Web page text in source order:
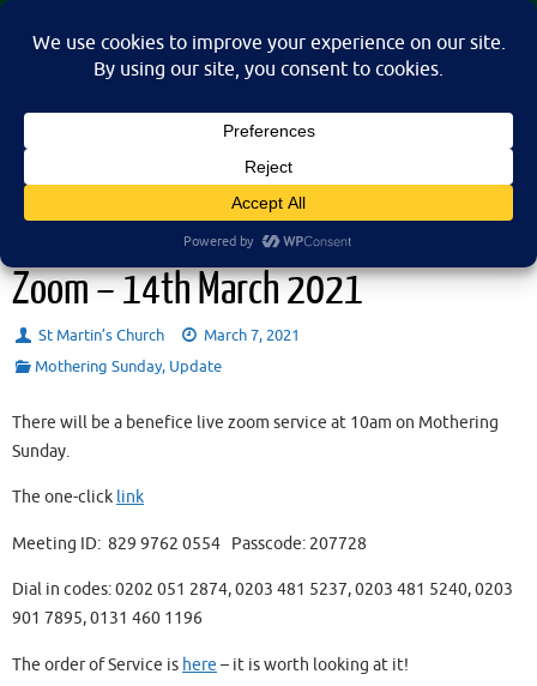
Skip
St Martin's Church, North Nibley
A place for connection, inspiration, and community for all.
Mothering Sunday Family Service –
Zoom – 14th March 2021
St Martin’s Church
March 7, 2021
Mothering Sunday, Update
There will be a benefice live zoom service at 10am on Mothering
Sunday.
The one-click link
Meeting ID: 829 9762 0554 Passcode: 207728
Dial in codes: 0202 051 2874, 0203 481 5237, 0203 481 5240, 0203
901 7895, 0131 460 1196
The order of Service is here – it is worth looking at it!